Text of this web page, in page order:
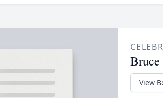
View